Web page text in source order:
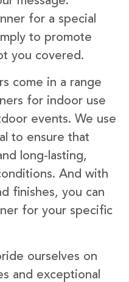
for a special
to promote
you covered.
come in a range
for indoor use
events. We use
to ensure that
long-lasting,
And with
finishes, you can
for your specific
ourselves on
and exceptional